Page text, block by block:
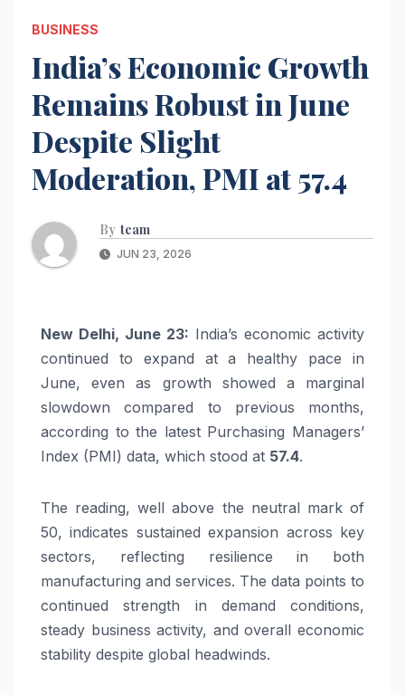
BUSINESS
India’s Economic Growth
Remains Robust in June
Despite Slight
Moderation, PMI at 57.4
By team
JUN 23, 2026
New Delhi, June 23: India’s economic activity
continued to expand at a healthy pace in
June, even as growth showed a marginal
slowdown compared to previous months,
according to the latest Purchasing Managers’
Index (PMI) data, which stood at 57.4.
The reading, well above the neutral mark of
50, indicates sustained expansion across key
sectors, reflecting resilience in both
manufacturing and services. The data points to
continued strength in demand conditions,
steady business activity, and overall economic
stability despite global headwinds.